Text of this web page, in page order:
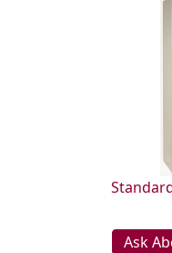
Ask